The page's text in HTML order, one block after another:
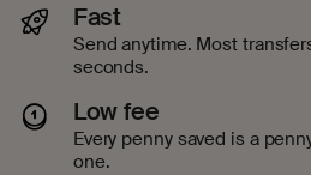
Fast
Send anytime. Most
seconds.
Low fee
Every penny saved is a
one.